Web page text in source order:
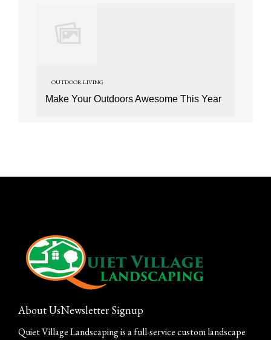
OUTDOOR LIVING
Make Your Outdoors Awesome This Year
About UsNewsletter Signup
Quiet Village Landscaping is a full-service custom landscape